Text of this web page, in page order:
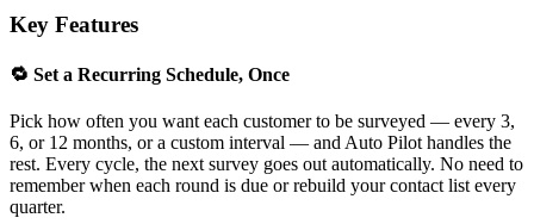
Key Features
🔁 Set a Recurring Schedule, Once
Pick how often you want each customer to be surveyed — every 3,
6, or 12 months, or a custom interval — and Auto Pilot handles the
rest. Every cycle, the next survey goes out automatically. No need to
remember when each round is due or rebuild your contact list every
quarter.